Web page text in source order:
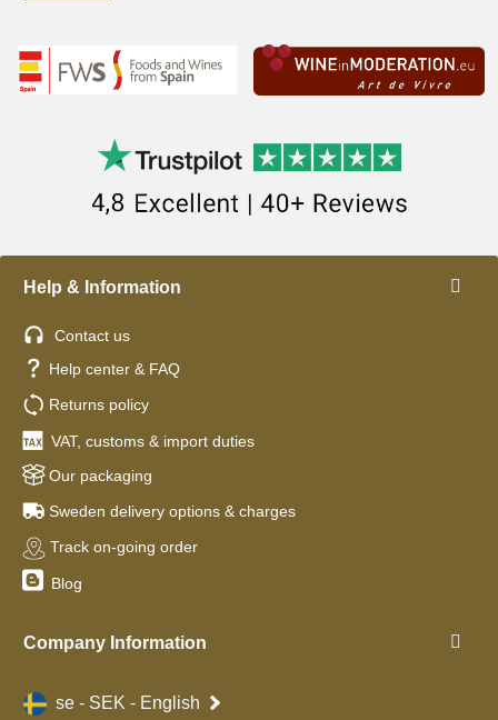
Help & Information
Contact us
Help center & FAQ
Returns policy
VAT, customs & import duties
Our packaging
Sweden delivery options & charges
Track on-going order
Blog
Company Information
se - SEK - English